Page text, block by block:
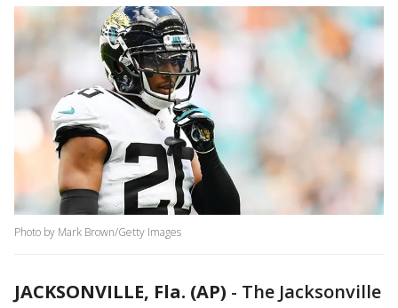
Photo by Mark Brown/Getty Images
JACKSONVILLE, Fla. (AP) - The Jacksonville